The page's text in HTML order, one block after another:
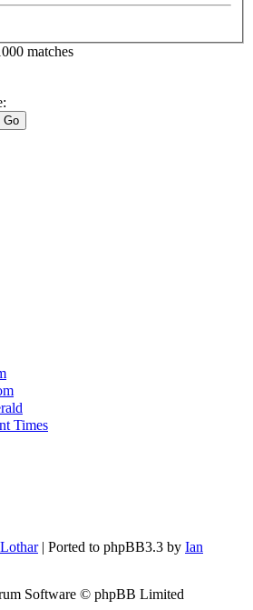
matches
Times
| Ported to phpBB3.3 by Ian
Software © phpBB Limited